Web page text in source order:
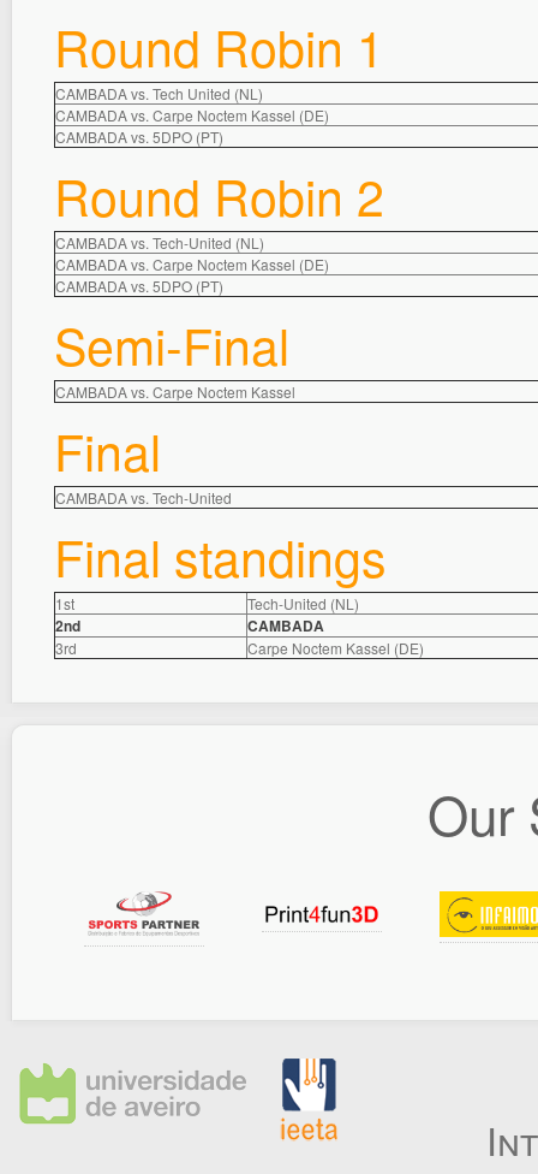
Round Robin 1
CAMBADA vs. Tech United (NL)
CAMBADA vs. Carpe Noctem Kassel (DE)
CAMBADA vs. 5DPO (PT)
Round Robin 2
CAMBADA vs. Tech-United (NL)
CAMBADA vs. Carpe Noctem Kassel (DE)
CAMBADA vs. 5DPO (PT)
Semi-Final
CAMBADA vs. Carpe Noctem Kassel
Final
CAMBADA vs. Tech-United
Final standings
1st Tech-United (NL)
2nd CAMBADA
3rd Carpe Noctem Kassel (DE)
Our